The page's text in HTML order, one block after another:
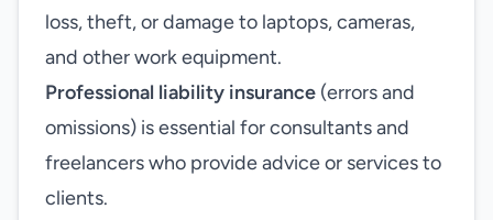
loss, theft, or damage to laptops, cameras,
and other work equipment.
Professional liability insurance (errors and
omissions) is essential for consultants and
freelancers who provide advice or services to
clients.